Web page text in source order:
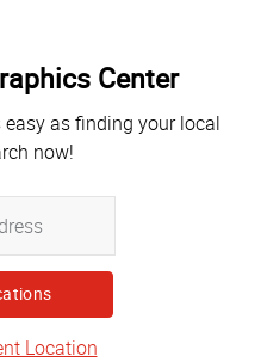
Center
as finding your local
now!
Location